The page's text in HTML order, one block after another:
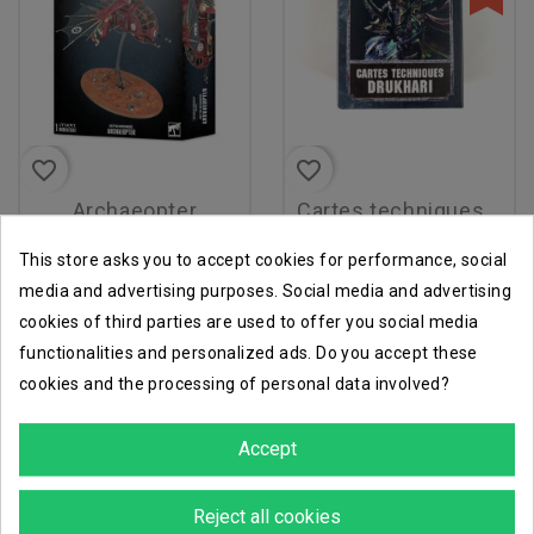
favorite_border
archaeopter
favorite_border
cartes techniques v8 fr
-30%
This store asks you to accept cookies for performance, social
media and advertising purposes. Social media and advertising
cookies of third parties are used to offer you social media
functionalities and personalized ads. Do you accept these
cookies and the processing of personal data involved?
Accept
Reject all cookies